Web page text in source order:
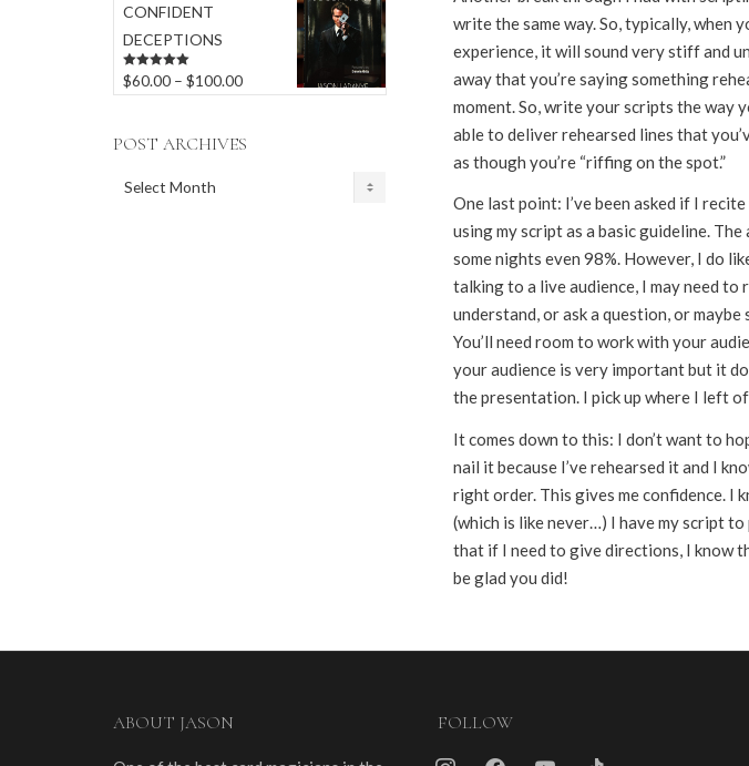
write the same way. So, typically,
experience, it will sound very stiff and
away that you’re saying something
moment. So, write your scripts the way
able to deliver rehearsed lines that
as though you’re “riffing on the spot.”
One last point: I’ve been asked if I
using my script as a basic guideline.
some nights even 98%. However, I do
talking to a live audience, I may need to
understand, or ask a question, or
You’ll need room to work with your
your audience is very important but it
the presentation. I pick up where I left
It comes down to this: I don’t want to
nail it because I’ve rehearsed it and I
right order. This gives me confidence. I
(which is like never…) I have my script
that if I need to give directions, I know
be glad you did!
CONFIDENT
DECEPTIONS
Rated5.00
out of 5
$60.00 – $100.00Price
$60.00
POST ARCHIVES
POST
ABOUT JASON FOLLOW
instagramfacebookyoutube tiktok